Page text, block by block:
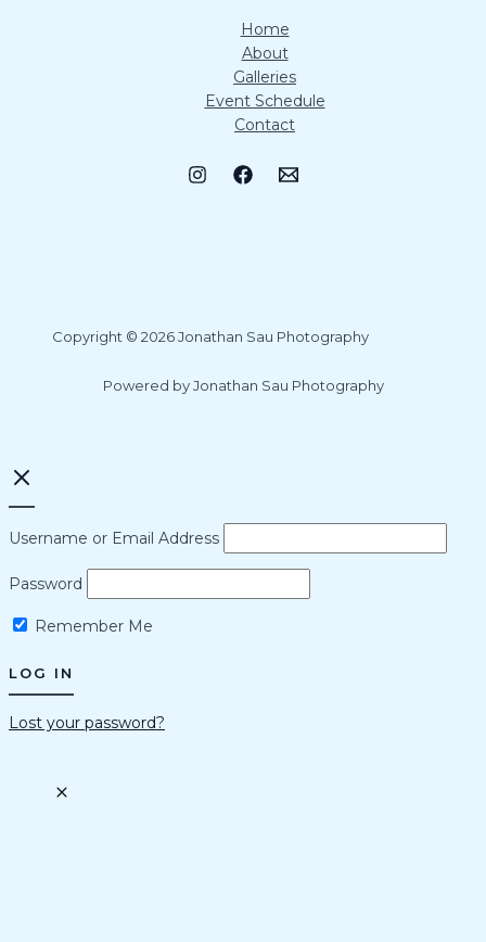
Home
About
Galleries
Event Schedule
Contact
Copyright © 2026 Jonathan Sau Photography
Powered by Jonathan Sau Photography
Username or Email Address
Password
Remember Me
Lost your password?